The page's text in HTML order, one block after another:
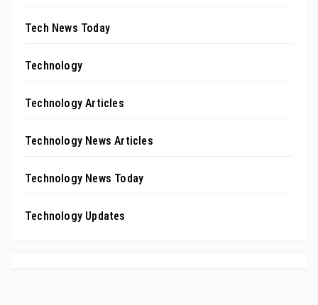
Tech News Today
Technology
Technology Articles
Technology News Articles
Technology News Today
Technology Updates